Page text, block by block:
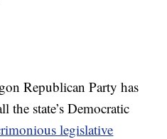
Republican Party has
the state’s Democratic
legislative